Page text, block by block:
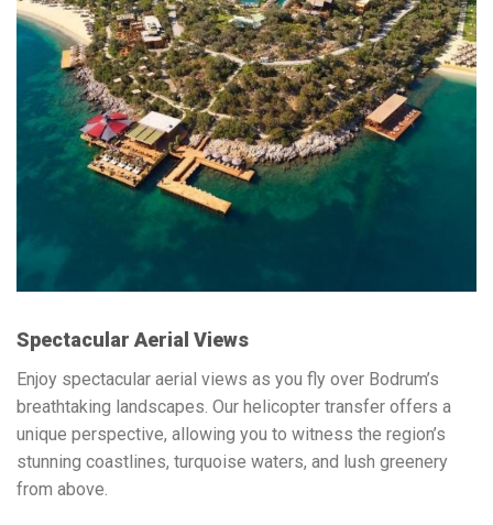
Spectacular Aerial Views
Enjoy spectacular aerial views as you fly over Bodrum’s
breathtaking landscapes. Our helicopter transfer offers a
unique perspective, allowing you to witness the region’s
stunning coastlines, turquoise waters, and lush greenery
from above.